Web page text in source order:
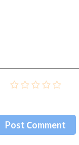
Post Сomment